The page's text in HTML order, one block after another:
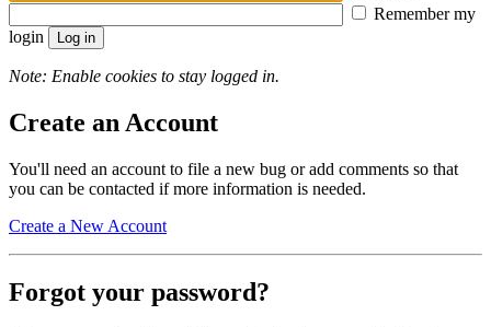
Remember my
login
Note: Enable cookies to stay logged in.
Create an Account
You'll need an account to file a new bug or add comments so that
you can be contacted if more information is needed.
Create a New Account
Forgot your password?